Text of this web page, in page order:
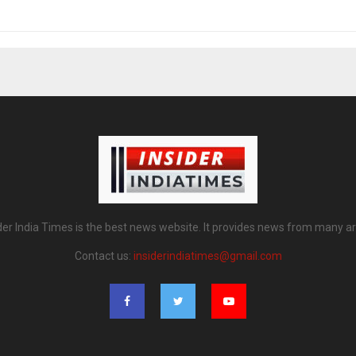
India Times is the best news website. It provides news from many
Contact us: insiderindiatimes@gmail.com